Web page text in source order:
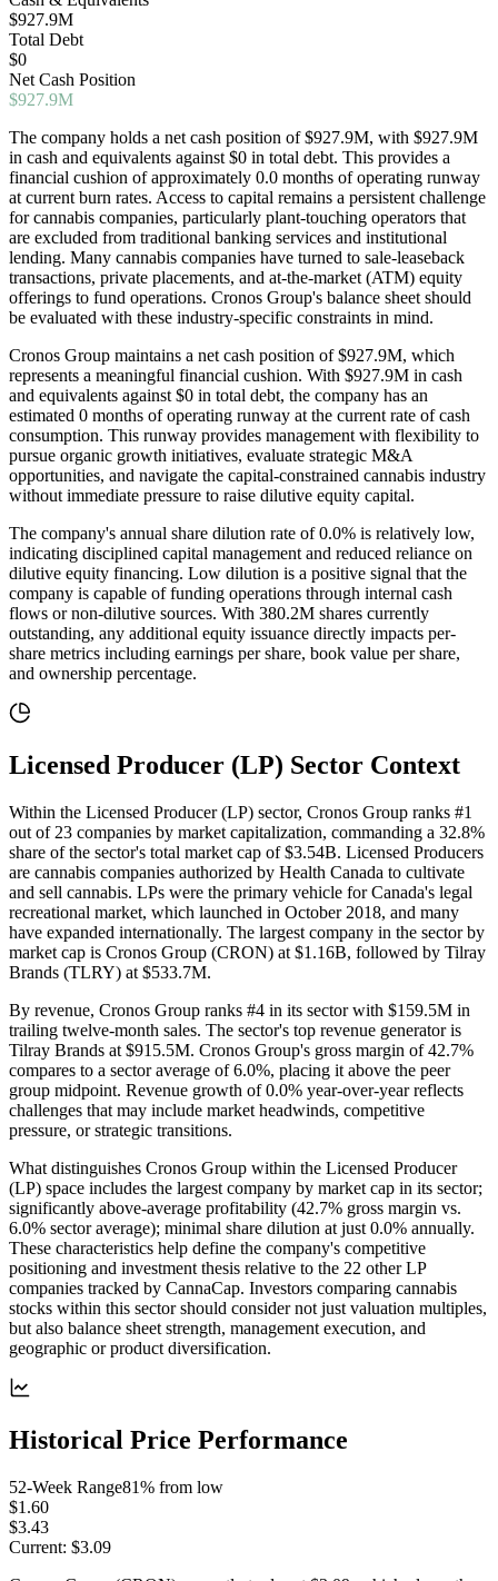
$927.9M
Total Debt
$0
Net Cash Position
$927.9M
The company holds a net cash position of $927.9M, with $927.9M
in cash and equivalents against $0 in total debt. This provides a
financial cushion of approximately 0.0 months of operating runway
at current burn rates. Access to capital remains a persistent challenge
for cannabis companies, particularly plant-touching operators that
are excluded from traditional banking services and institutional
lending. Many cannabis companies have turned to sale-leaseback
transactions, private placements, and at-the-market (ATM) equity
offerings to fund operations. Cronos Group's balance sheet should
be evaluated with these industry-specific constraints in mind.
Cronos Group maintains a net cash position of $927.9M, which
represents a meaningful financial cushion. With $927.9M in cash
and equivalents against $0 in total debt, the company has an
estimated 0 months of operating runway at the current rate of cash
consumption. This runway provides management with flexibility to
pursue organic growth initiatives, evaluate strategic M&A
opportunities, and navigate the capital-constrained cannabis industry
without immediate pressure to raise dilutive equity capital.
The company's annual share dilution rate of 0.0% is relatively low,
indicating disciplined capital management and reduced reliance on
dilutive equity financing. Low dilution is a positive signal that the
company is capable of funding operations through internal cash
flows or non-dilutive sources. With 380.2M shares currently
outstanding, any additional equity issuance directly impacts per-
share metrics including earnings per share, book value per share,
and ownership percentage.
Licensed Producer (LP) Sector Context
Within the Licensed Producer (LP) sector, Cronos Group ranks #1
out of 23 companies by market capitalization, commanding a 32.8%
share of the sector's total market cap of $3.54B. Licensed Producers
are cannabis companies authorized by Health Canada to cultivate
and sell cannabis. LPs were the primary vehicle for Canada's legal
recreational market, which launched in October 2018, and many
have expanded internationally. The largest company in the sector by
market cap is Cronos Group (CRON) at $1.16B, followed by Tilray
Brands (TLRY) at $533.7M.
By revenue, Cronos Group ranks #4 in its sector with $159.5M in
trailing twelve-month sales. The sector's top revenue generator is
Tilray Brands at $915.5M. Cronos Group's gross margin of 42.7%
compares to a sector average of 6.0%, placing it above the peer
group midpoint. Revenue growth of 0.0% year-over-year reflects
challenges that may include market headwinds, competitive
pressure, or strategic transitions.
What distinguishes Cronos Group within the Licensed Producer
(LP) space includes the largest company by market cap in its sector;
significantly above-average profitability (42.7% gross margin vs.
6.0% sector average); minimal share dilution at just 0.0% annually.
These characteristics help define the company's competitive
positioning and investment thesis relative to the 22 other LP
companies tracked by CannaCap. Investors comparing cannabis
stocks within this sector should consider not just valuation multiples,
but also balance sheet strength, management execution, and
geographic or product diversification.
Historical Price Performance
52-Week Range81% from low
$1.60
$3.43
Current: $3.09